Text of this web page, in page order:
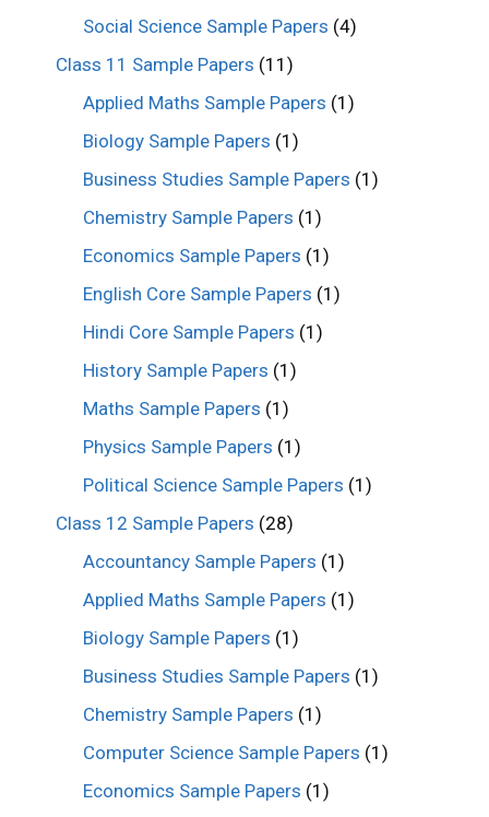
Social Science Sample Papers (4)
Class 11 Sample Papers (11)
Applied Maths Sample Papers (1)
Biology Sample Papers (1)
Business Studies Sample Papers (1)
Chemistry Sample Papers (1)
Economics Sample Papers (1)
English Core Sample Papers (1)
Hindi Core Sample Papers (1)
History Sample Papers (1)
Maths Sample Papers (1)
Physics Sample Papers (1)
Political Science Sample Papers (1)
Class 12 Sample Papers (28)
Accountancy Sample Papers (1)
Applied Maths Sample Papers (1)
Biology Sample Papers (1)
Business Studies Sample Papers (1)
Chemistry Sample Papers (1)
Computer Science Sample Papers (1)
Economics Sample Papers (1)